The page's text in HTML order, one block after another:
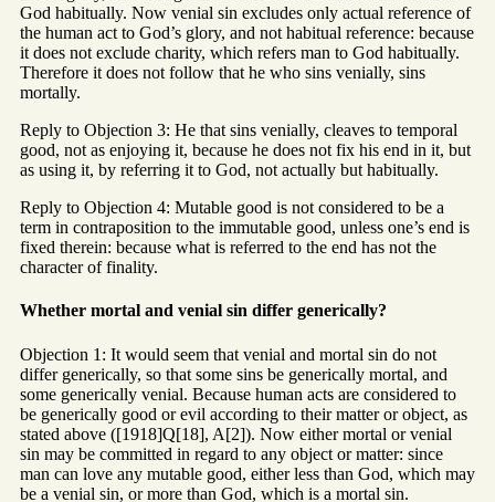
God habitually. Now venial sin excludes only actual reference of
the human act to God’s glory, and not habitual reference: because
it does not exclude charity, which refers man to God habitually.
Therefore it does not follow that he who sins venially, sins
mortally.
Reply to Objection 3: He that sins venially, cleaves to temporal
good, not as enjoying it, because he does not fix his end in it, but
as using it, by referring it to God, not actually but habitually.
Reply to Objection 4: Mutable good is not considered to be a
term in contraposition to the immutable good, unless one’s end is
fixed therein: because what is referred to the end has not the
character of finality.
Whether mortal and venial sin differ generically?
Objection 1: It would seem that venial and mortal sin do not
differ generically, so that some sins be generically mortal, and
some generically venial. Because human acts are considered to
be generically good or evil according to their matter or object, as
stated above ([1918]Q[18], A[2]). Now either mortal or venial
sin may be committed in regard to any object or matter: since
man can love any mutable good, either less than God, which may
be a venial sin, or more than God, which is a mortal sin.